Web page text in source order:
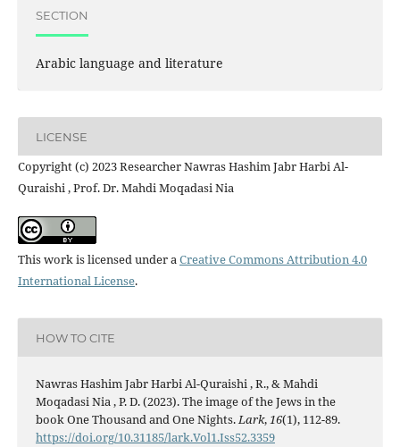
SECTION
Arabic language and literature
LICENSE
Copyright (c) 2023 Researcher Nawras Hashim Jabr Harbi Al-
Quraishi , Prof. Dr. Mahdi Moqadasi Nia
This work is licensed under aCreative Commons Attribution 4.0
International License.
HOW TO CITE
Nawras Hashim Jabr Harbi Al-Quraishi , R., & Mahdi
Moqadasi Nia , P. D. (2023). The image of the Jews in the
book One Thousand and One Nights.Lark,16(1), 112-89.
https://doi.org/10.31185/lark.Vol1.Iss52.3359